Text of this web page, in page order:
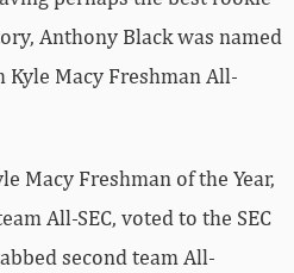
Anthony Black was named
Kyle Macy Freshman All-
Macy Freshman of the Year,
All-SEC, voted to the SEC
second team All-